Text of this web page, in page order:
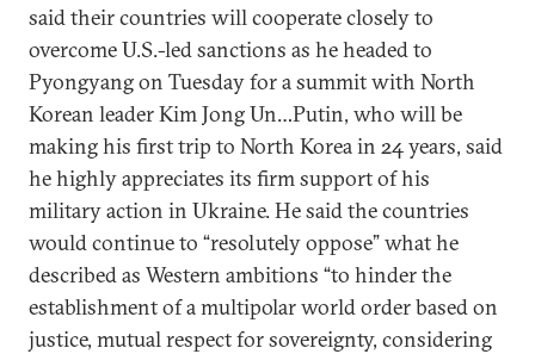
said their countries will cooperate closely to
overcome U.S.-led sanctions as he headed to
Pyongyang on Tuesday for a summit with North
Korean leader Kim Jong Un…Putin, who will be
making his first trip to North Korea in 24 years, said
he highly appreciates its firm support of his
military action in Ukraine. He said the countries
would continue to “resolutely oppose” what he
described as Western ambitions “to hinder the
establishment of a multipolar world order based on
justice, mutual respect for sovereignty, considering